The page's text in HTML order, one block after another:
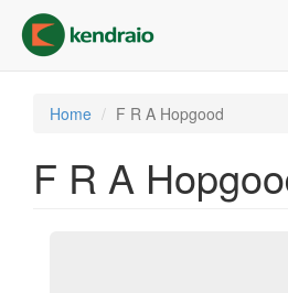
main
content
Home F R A Hopgood
F R A